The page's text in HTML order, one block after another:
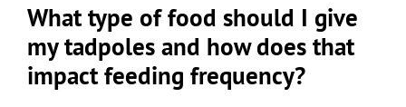
What type of food should I give
my tadpoles and how does that
impact feeding frequency?